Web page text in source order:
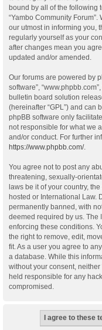
bound by all of the following
“Yambo Community
our utmost in informing you,
regularly yourself as your
after changes mean you
updated and/or amended.
Our forums are powered by
software”,
bulletin board solution
(hereinafter “GPL”) and can
phpBB software only
not responsible for what we
and/or conduct. For further
https://www.phpbb.com/.
You agree not to post any
threatening, sexually-
laws be it of your country,
hosted or International Law.
permanently banned, with
deemed required by us. The
enforcing these conditions.
the right to remove, edit,
fit. As a user you agree to
a database. While this
without your consent, neither
held responsible for any
compromised.